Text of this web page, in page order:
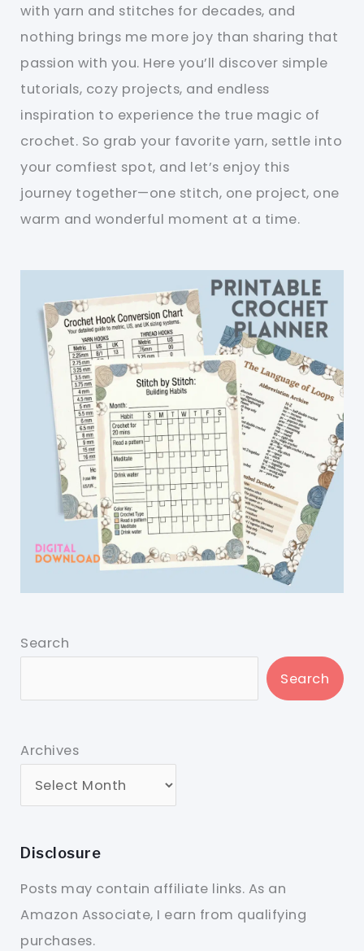
with yarn and stitches for decades, and
nothing brings me more joy than sharing that
passion with you. Here you’ll discover simple
tutorials, cozy projects, and endless
inspiration to experience the true magic of
crochet. So grab your favorite yarn, settle into
your comfiest spot, and let’s enjoy this
journey together—one stitch, one project, one
warm and wonderful moment at a time.
Search
Search
Archives
Disclosure
Posts may contain affiliate links. As an
Amazon Associate, I earn from qualifying
purchases.